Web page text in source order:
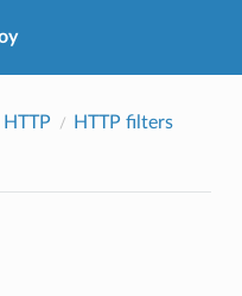
HTTP
HTTP filters